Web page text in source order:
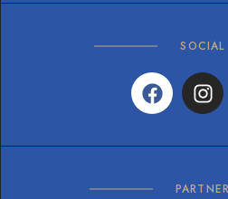
SOCIAL
PARTNER